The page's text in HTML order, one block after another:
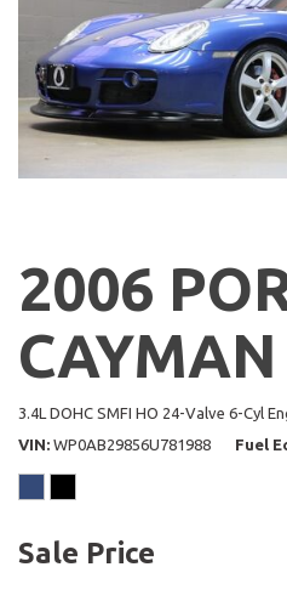
2006
CAYMAN
3.4L DOHC SMFI HO 24-Valve 6-Cyl
VIN WP0AB29856U781988 Fuel
Sale Price